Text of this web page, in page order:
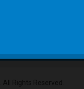
All Rights Reserved.